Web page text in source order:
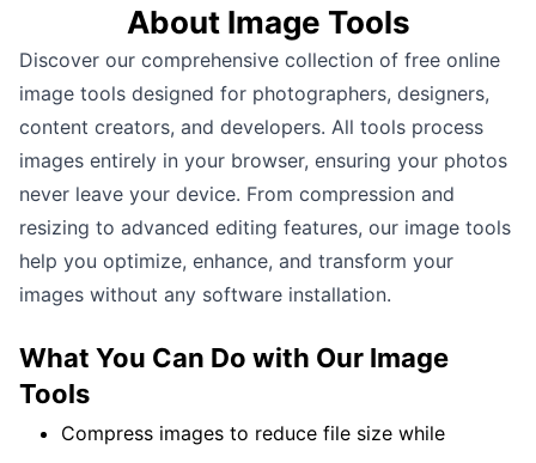
About Image Tools
Discover our comprehensive collection of free online
image tools designed for photographers, designers,
content creators, and developers. All tools process
images entirely in your browser, ensuring your photos
never leave your device. From compression and
resizing to advanced editing features, our image tools
help you optimize, enhance, and transform your
images without any software installation.
What You Can Do with Our Image
Tools
Compress images to reduce file size while